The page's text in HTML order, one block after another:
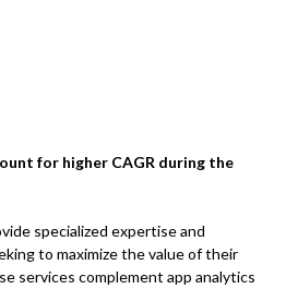
for higher CAGR during the
specialized expertise and
to maximize the value of their
services complement app analytics